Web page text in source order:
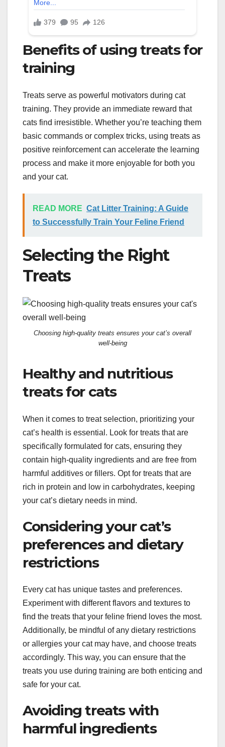
Benefits of using treats for
training
Treats serve as powerful motivators during cat
training. They provide an immediate reward that
cats find irresistible. Whether you’re teaching them
basic commands or complex tricks, using treats as
positive reinforcement can accelerate the learning
process and make it more enjoyable for both you
and your cat.
READ MORE Cat Litter Training: A Guide
to Successfully Train Your Feline Friend
Selecting the Right
Treats
Choosing high-quality treats ensures your cat’s overall
well-being
Healthy and nutritious
treats for cats
When it comes to treat selection, prioritizing your
cat’s health is essential. Look for treats that are
specifically formulated for cats, ensuring they
contain high-quality ingredients and are free from
harmful additives or fillers. Opt for treats that are
rich in protein and low in carbohydrates, keeping
your cat’s dietary needs in mind.
Considering your cat’s
preferences and dietary
restrictions
Every cat has unique tastes and preferences.
Experiment with different flavors and textures to
find the treats that your feline friend loves the most.
Additionally, be mindful of any dietary restrictions
or allergies your cat may have, and choose treats
accordingly. This way, you can ensure that the
treats you use during training are both enticing and
safe for your cat.
Avoiding treats with
harmful ingredients